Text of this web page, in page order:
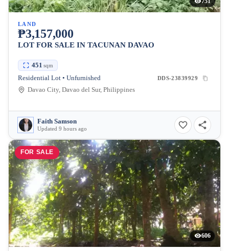
LAND
₱3,157,000
LOT FOR SALE IN TACUNAN DAVAO
451 sqm
Residential Lot • Unfurnished DDS-23839929
Davao City, Davao del Sur, Philippines
Faith Samson
Updated 9 hours ago
FOR SALE
606